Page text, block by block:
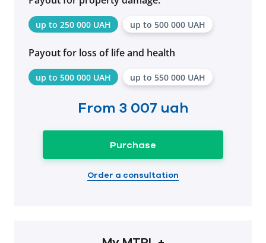
up to 250 000 UAH up to 500 000 UAH
Payout for loss of life and health
up to 500 000 UAH up to 550 000 UAH
From 3 007 uah
Purchase
Order a consultation